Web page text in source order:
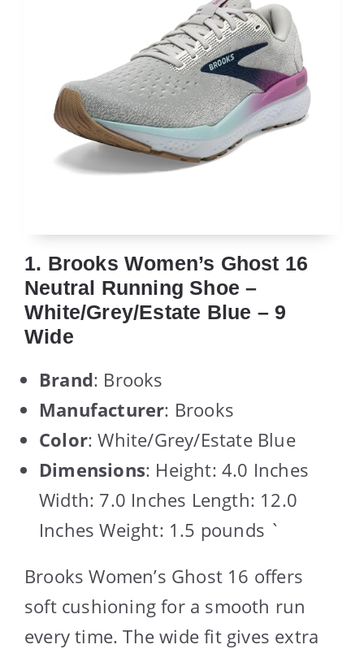
1. Brooks Women’s Ghost 16
Neutral Running Shoe –
White/Grey/Estate Blue – 9
Wide
Brand: Brooks
Manufacturer: Brooks
Color: White/Grey/Estate Blue
Dimensions: Height: 4.0 Inches
Width: 7.0 Inches Length: 12.0
Inches Weight: 1.5 pounds `
Brooks Women’s Ghost 16 offers
soft cushioning for a smooth run
every time. The wide fit gives extra